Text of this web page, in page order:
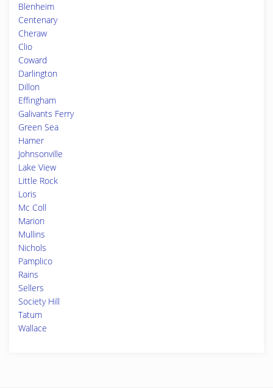
Blenheim
Centenary
Cheraw
Clio
Coward
Darlington
Dillon
Effingham
Galivants Ferry
Green Sea
Hamer
Johnsonville
Lake View
Little Rock
Loris
Mc Coll
Marion
Mullins
Nichols
Pamplico
Rains
Sellers
Society Hill
Tatum
Wallace